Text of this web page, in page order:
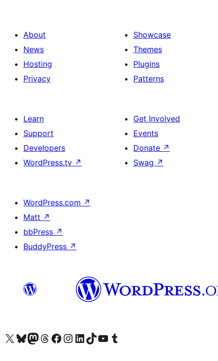
About
News
Hosting
Privacy
Showcase
Themes
Plugins
Patterns
Learn
Support
Developers
WordPress.tv ↗
Get Involved
Events
Donate ↗
Swag ↗
WordPress.com ↗
Matt ↗
bbPress ↗
BuddyPress ↗
Visit our X (formerly Twitter) account
Visit our Bluesky account
Visit our Mastodon account
Visit our Threads account
Visit our Facebook page
Visit our Instagram account
Visit our LinkedIn account
Visit our TikTok account
Visit our YouTube channel
Visit our Tumblr account